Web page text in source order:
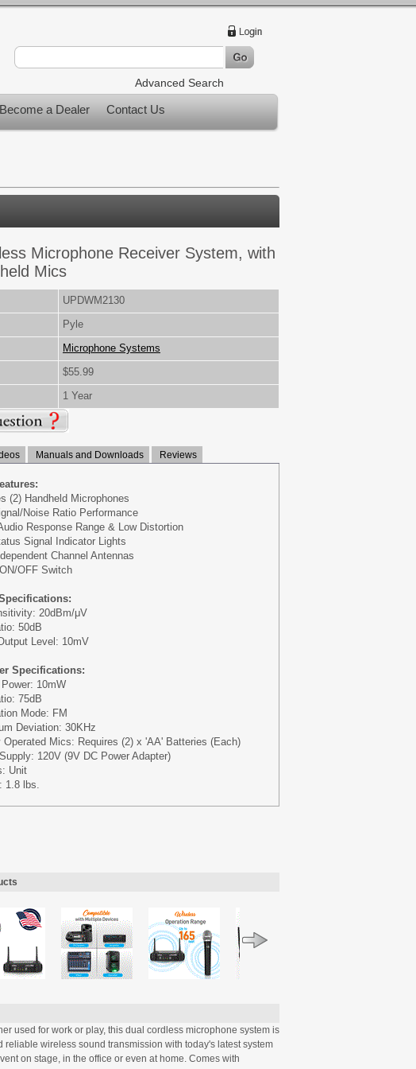
Advanced Search
Become a Dealer Contact Us
Microphone Receiver System, with
Mics
UPDWM2130
Pyle
Microphone Systems
$55.99
1 Year
Manuals and Downloads Reviews
(2) Handheld Microphones
Noise Ratio Performance
Response Range & Low Distortion
Signal Indicator Lights
Channel Antennas
OFF Switch
20dBm/μV
50dB
Level: 10mV
Specifications:
10mW
75dB
Mode: FM
Deviation: 30KHz
Operated Mics: Requires (2) x 'AA' Batteries (Each)
120V (9V DC Power Adapter)
Unit
1.8 lbs.
used for work or play, this dual cordless microphone system is
wireless sound transmission with today's latest system
on stage, in the office or even at home. Comes with